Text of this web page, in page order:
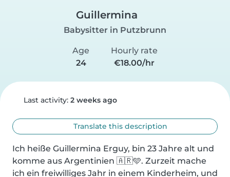
Guillermina
Babysitter in Putzbrunn
Age
24
Hourly rate
€18.00/hr
Last activity: 2 weeks ago
Translate this description
Ich heiße Guillermina Erguy, bin 23 Jahre alt und
komme aus Argentinien 🇦🇷🩵. Zurzeit mache
ich ein freiwilliges Jahr in einem Kinderheim, und